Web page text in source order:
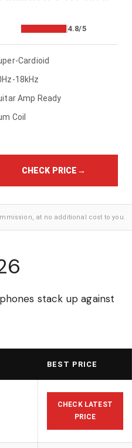
4.8/5
Cardioid
18kHz
Amp Ready
Coil
CHECK PRICE →
at no additional cost to you.
stack up against
BEST PRICE
CHECK LATEST
PRICE